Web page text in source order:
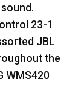
23-1
JBL
the
WMS420